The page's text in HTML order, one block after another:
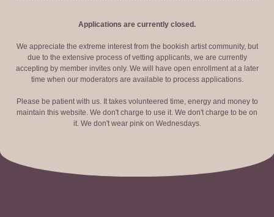
Applications are currently closed.
We appreciate the extreme interest from the bookish artist community, but
due to the extensive process of vetting applicants, we are currently
accepting by member invites only. We will have open enrollment at a later
time when our moderators are available to process applications.
Please be patient with us. It takes volunteered time, energy and money to
maintain this website. We don't charge to use it. We don't charge to be on
it. We don't wear pink on Wednesdays.